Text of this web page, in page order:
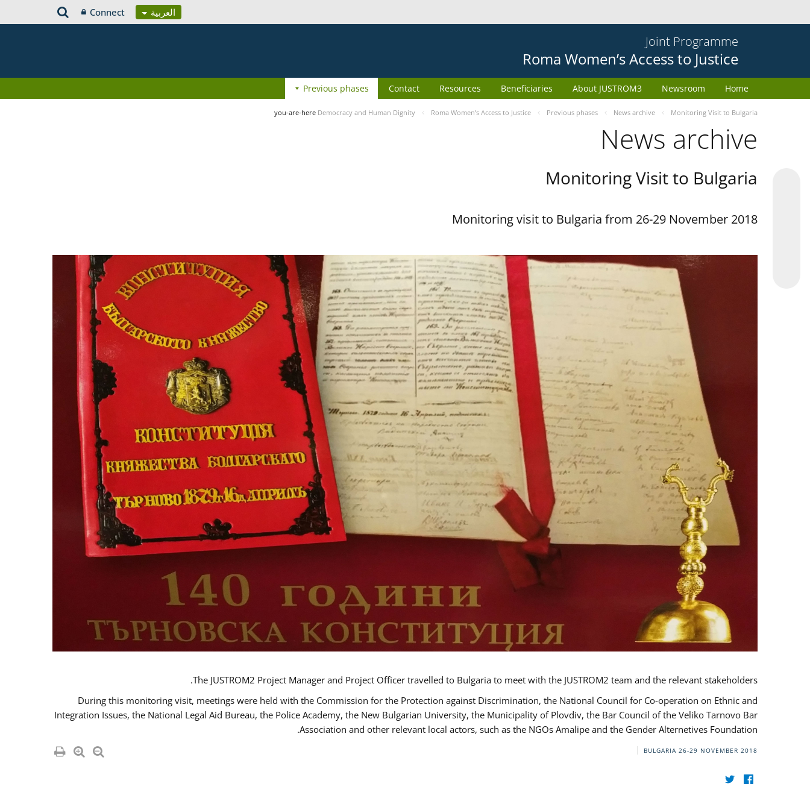
العربية Connect
Joint Programme
Roma Women’s Access to Justice
Home
Newsroom
About JUSTROM3
Beneficiaries
Resources
Contact
Previous phases
you-are-here Democracy and Human Dignity Roma Women’s Access to Justice Previous phases News archive Monitoring Visit to Bulgaria
News archive
Monitoring Visit to Bulgaria
Monitoring visit to Bulgaria from 26-29 November 2018
The JUSTROM2 Project Manager and Project Officer travelled to Bulgaria to meet with the JUSTROM2 team and the relevant stakeholders.
During this monitoring visit, meetings were held with the Commission for the Protection against Discrimination, the National Council for Co-operation on Ethnic and
Integration Issues, the National Legal Aid Bureau, the Police Academy, the New Bulgarian University, the Municipality of Plovdiv, the Bar Council of the Veliko Tarnovo Bar
Association and other relevant local actors, such as the NGOs Amalipe and the Gender Alternetives Foundation.
BULGARIA 26-29 NOVEMBER 2018